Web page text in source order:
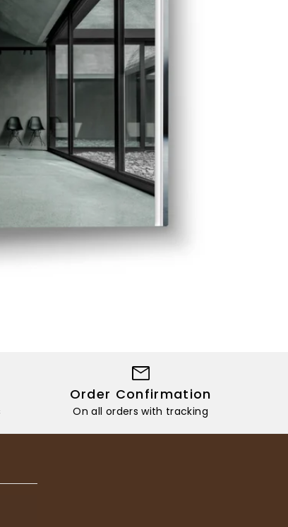
Order Confirmation
On all orders with tracking